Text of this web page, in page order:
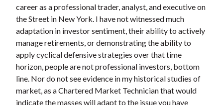
career as a professional trader, analyst, and executive on
the Street in New York. I have not witnessed much
adaptation in investor sentiment, their ability to actively
manage retirements, or demonstrating the ability to
apply cyclical defensive strategies over that time
horizon, people are not professional investors, bottom
line. Nor do not see evidence in my historical studies of
market, as a Chartered Market Technician that would
indicate the masses will adapt to the issue you have